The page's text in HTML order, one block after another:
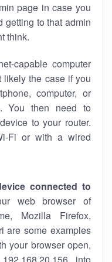
page in case you
getting to that admin
think.
capable computer
likely the case if you
computer, or
You then need to
to your router.
Fi or with a wired
connected to
web browser of
Mozilla Firefox,
are some examples
your browser open,